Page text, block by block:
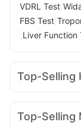
VDRL Test
FBS Test
Liver Function
Top-Selling
Cremaffin
Depura
Top-Selling